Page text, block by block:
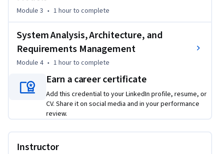
Module 3 • 1 hourto complete
System Analysis, Architecture, and
Requirements Management
Module 4 • 1 hourto complete
Earn a career certificate
Add this credential to your LinkedIn profile, resume, or
CV. Share it on social media and in your performance
review.
Instructor